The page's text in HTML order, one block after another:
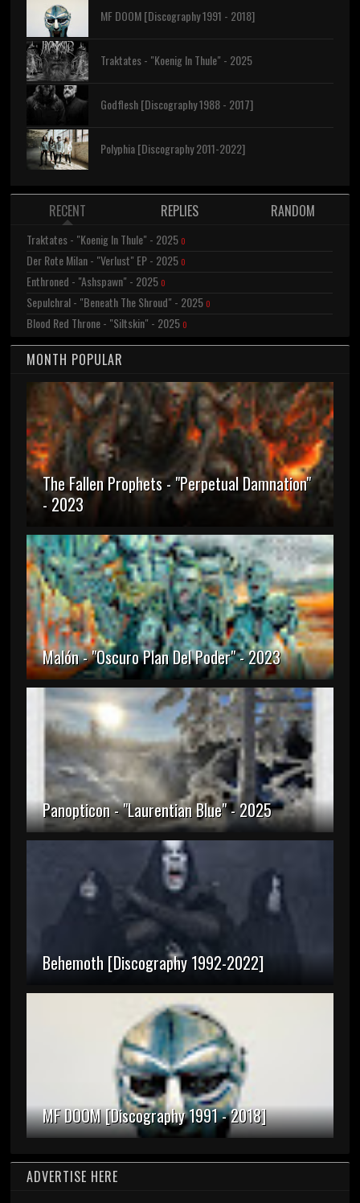
MF DOOM [Discography 1991 - 2018]
Traktates - "Koenig In Thule" - 2025
Godflesh [Discography 1988 - 2017]
Polyphia [Discography 2011-2022]
RECENT REPLIES RANDOM
Traktates - "Koenig In Thule" - 2025 0
Der Rote Milan - "Verlust" EP - 2025 0
Enthroned - "Ashspawn" - 2025 0
Sepulchral - "Beneath The Shroud" - 2025 0
Blood Red Throne - "Siltskin" - 2025 0
MONTH POPULAR
The Fallen Prophets - "Perpetual Damnation"
- 2023
Malón - "Oscuro Plan Del Poder" - 2023
Panopticon - "Laurentian Blue" - 2025
Behemoth [Discography 1992-2022]
MF DOOM [Discography 1991 - 2018]
ADVERTISE HERE